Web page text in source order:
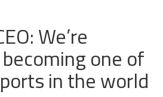
We’re
one of
in the world